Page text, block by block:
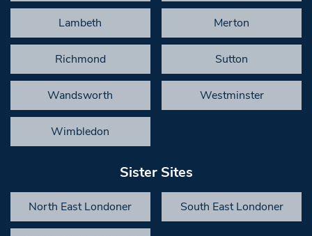
Lambeth Merton
Richmond Sutton
Wandsworth Westminster
Wimbledon
Sister Sites
North East Londoner South East Londoner